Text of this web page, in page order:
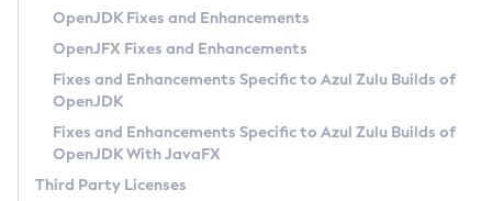
Privacy Policy
Legal
Terms of Use
OpenJDK Fixes and Enhancements
OpenJFX Fixes and Enhancements
Fixes and Enhancements Specific to Azul Zulu Builds of
OpenJDK
Fixes and Enhancements Specific to Azul Zulu Builds of
OpenJDK With JavaFX
Third Party Licenses